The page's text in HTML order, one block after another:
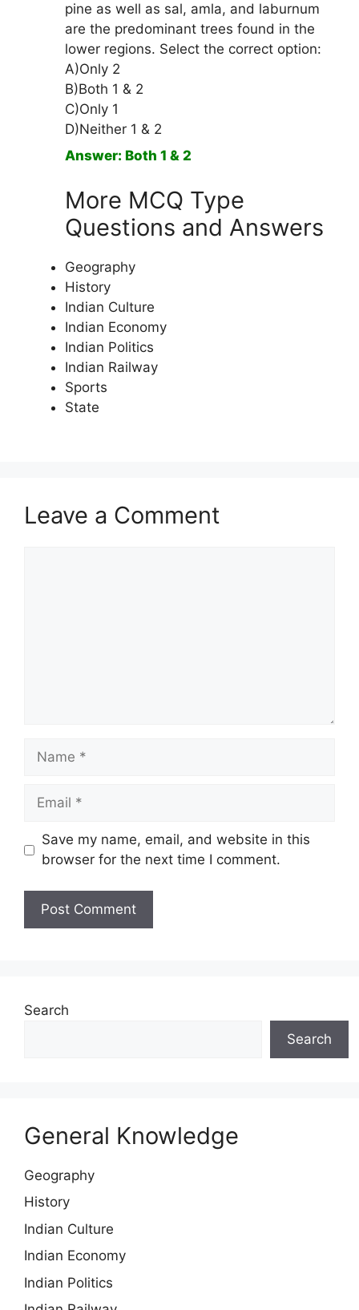
pine as well as sal, amla, and laburnum
are the predominant trees found in the
lower regions. Select the correct option:
A)Only 2
B)Both 1 & 2
C)Only 1
D)Neither 1 & 2
Answer: Both 1 & 2
More MCQ Type
Questions and Answers
Geography
History
Indian Culture
Indian Economy
Indian Politics
Indian Railway
Sports
State
Leave a Comment
Name
Email
Save my name, email, and website in this
browser for the next time I comment.
Search
Search
General Knowledge
Geography
History
Indian Culture
Indian Economy
Indian Politics